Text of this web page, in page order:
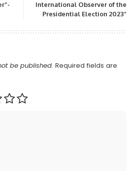
International Observer of the
Presidential Election 2023”
be published. Required fields are